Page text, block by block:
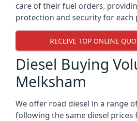
care of their fuel orders,
protection and security for each
RECEIVE TOP ONLINE
Diesel Buying
Melksham
We offer road diesel in a range
following the same diesel prices